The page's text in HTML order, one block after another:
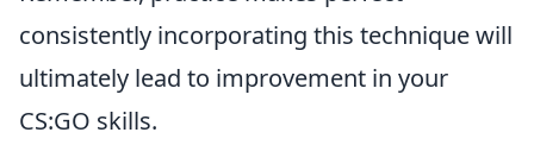
consistently incorporating this technique will
ultimately lead to improvement in your
CS:GO skills.